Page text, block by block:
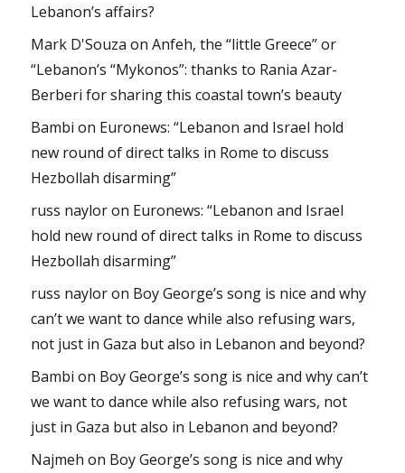
Lebanon’s affairs?
Mark D'Souza onAnfeh, the “little Greece” or
“Lebanon’s “Mykonos”: thanks to Rania Azar-
Berberi for sharing this coastal town’s beauty
Bambi on Euronews: “Lebanon and Israel hold
new round of direct talks in Rome to discuss
Hezbollah disarming”
russ nayloron Euronews: “Lebanon and Israel
hold new round of direct talks in Rome to discuss
Hezbollah disarming”
russ nayloron Boy George’s song is nice and why
can’t we want to dance while also refusing wars,
not just in Gaza but also in Lebanon and beyond?
Bambi on Boy George’s song is nice and why can’t
we want to dance while also refusing wars, not
just in Gaza but also in Lebanon and beyond?
Najmeh on Boy George’s song is nice and why